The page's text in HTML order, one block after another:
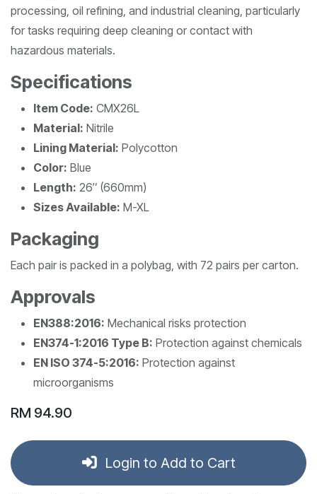
processing, oil refining, and industrial cleaning, particularly
for tasks requiring deep cleaning or contact with
hazardous materials.
Specifications
Item Code: CMX26L
Material: Nitrile
Lining Material: Polycotton
Color: Blue
Length: 26″ (660mm)
Sizes Available: M-XL
Packaging
Each pair is packed in a polybag, with 72 pairs per carton.
Approvals
EN388:2016: Mechanical risks protection
EN374-1:2016 Type B: Protection against chemicals
EN ISO 374-5:2016: Protection against
microorganisms
RM 94.90
Login to Add to Cart